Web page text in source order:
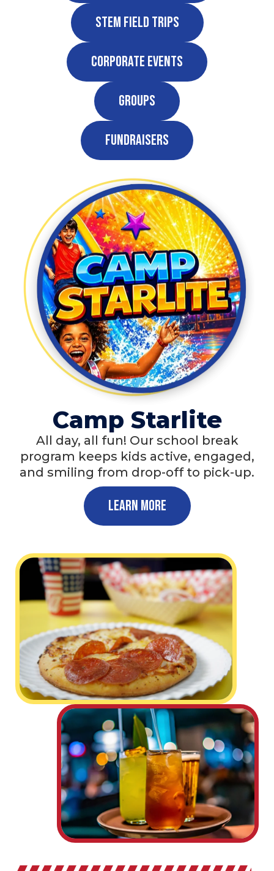
STEM Field Trips
Corporate Events
Groups
Fundraisers
Camp Starlite
All day, all fun! Our school break
program keeps kids active, engaged,
and smiling from drop-off to pick-up.
Learn More